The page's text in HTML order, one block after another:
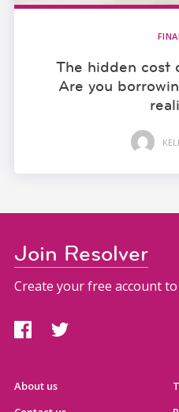
The hidden cost
Are you
About us
Join Resolver
Create your free account